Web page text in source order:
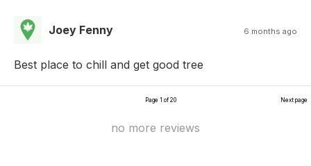
Joey Fenny 6 months ago
Best place to chill and get good tree
Page 1 of 20 Next page
no more reviews